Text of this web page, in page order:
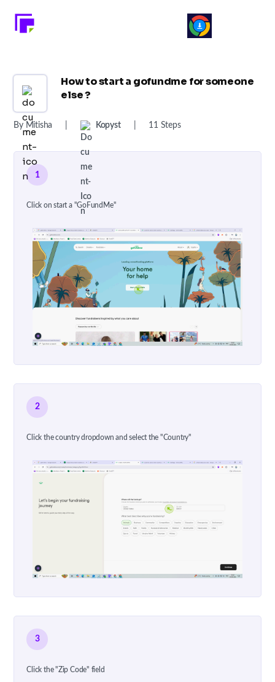
How to start a gofundme for someone
else ?
By Mitisha Kopyst 11 Steps
1
Click on start a "GoFundMe"
2
Click the country dropdown and select the "Country"
3
Click the "Zip Code" field